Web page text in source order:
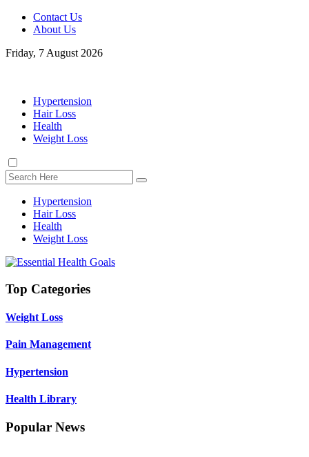
Contact Us
About Us
Friday, 7 August 2026
Hypertension
Hair Loss
Health
Weight Loss
Hypertension
Hair Loss
Health
Weight Loss
Top Categories
Weight Loss
Pain Management
Hypertension
Health Library
Popular News